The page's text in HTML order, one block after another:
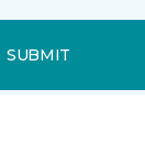
SUBMIT